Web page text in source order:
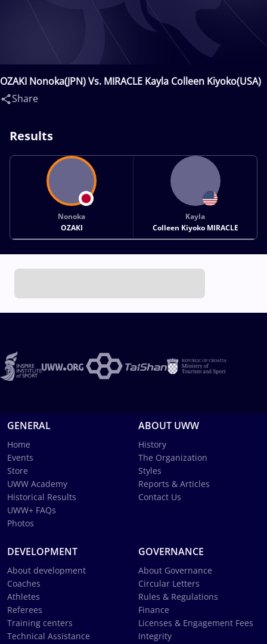
OZAKI Nonoka(JPN) Vs. MIRACLE Kayla Colleen Kiyoko(USA)
Share
Results
Nonoka
OZAKI
Kayla
Colleen Kiyoko MIRACLE
GENERAL
Home
Events
Store
UWW Academy
Historical Results
UWW+ FAQs
Photos
ABOUT UWW
History
The Organization
Styles
Reports & Articles
Contact Us
DEVELOPMENT
About development
Coaches
Athletes
Referees
Training centers
Technical Assistance
GOVERNANCE
About Governance
Circular Letters
Rules & Regulations
Finance
Licenses & Engagement Fees
Integrity